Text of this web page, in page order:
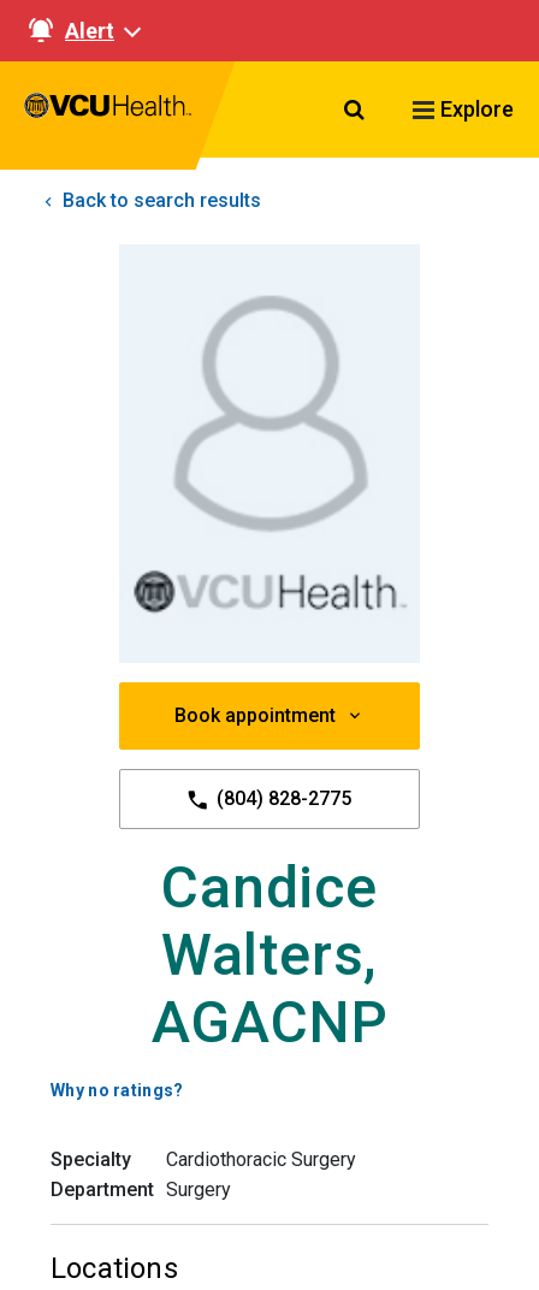
Alert
Search VCU
Explore
Back to search results
Book appointment
(804) 828-2775
Candice
Walters,
AGACNP
Why no ratings?
Specialty
Cardiothoracic Surgery
Department Surgery
Locations